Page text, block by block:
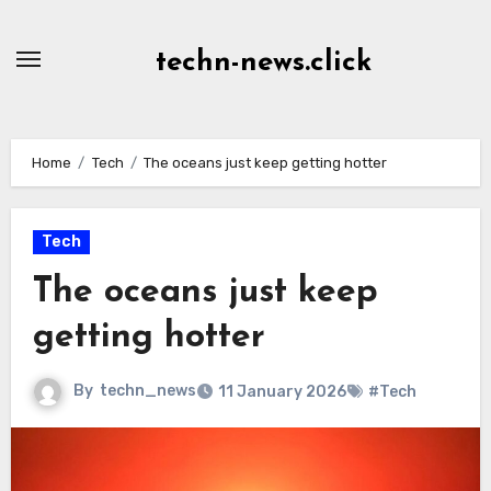
techn-news.click
Home Tech The oceans just keep getting hotter
Tech
The oceans just keep
getting hotter
By techn_news 11 January 2026 #Tech